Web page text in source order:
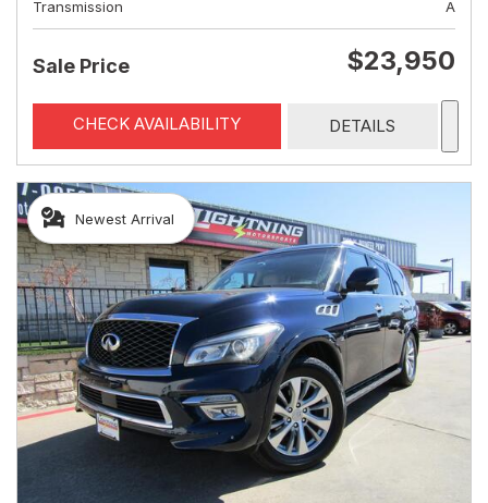
Transmission
A
Sale Price $23,950
CHECK AVAILABILITY DETAILS
Newest Arrival